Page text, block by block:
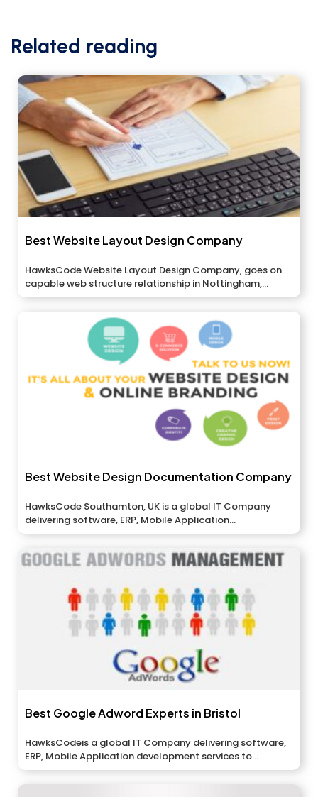
Related reading
Best Website Layout Design Company
HawksCode Website Layout Design Company, goes on
capable web structure relationship in Nottingham,...
Best Website Design Documentation Company
HawksCode Southamton, UK is a global IT Company
delivering software, ERP, Mobile Application...
Best Google Adword Experts in Bristol
HawksCodeis a global IT Company delivering software,
ERP, Mobile Application development services to...